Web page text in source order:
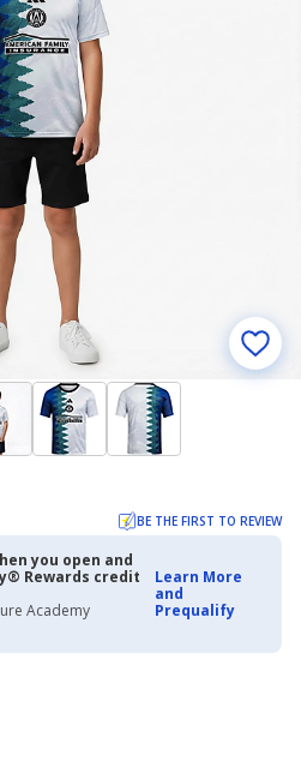
BE THE FIRST TO REVIEW
you open and
Rewards credit
Academy
Learn More
and
Prequalify